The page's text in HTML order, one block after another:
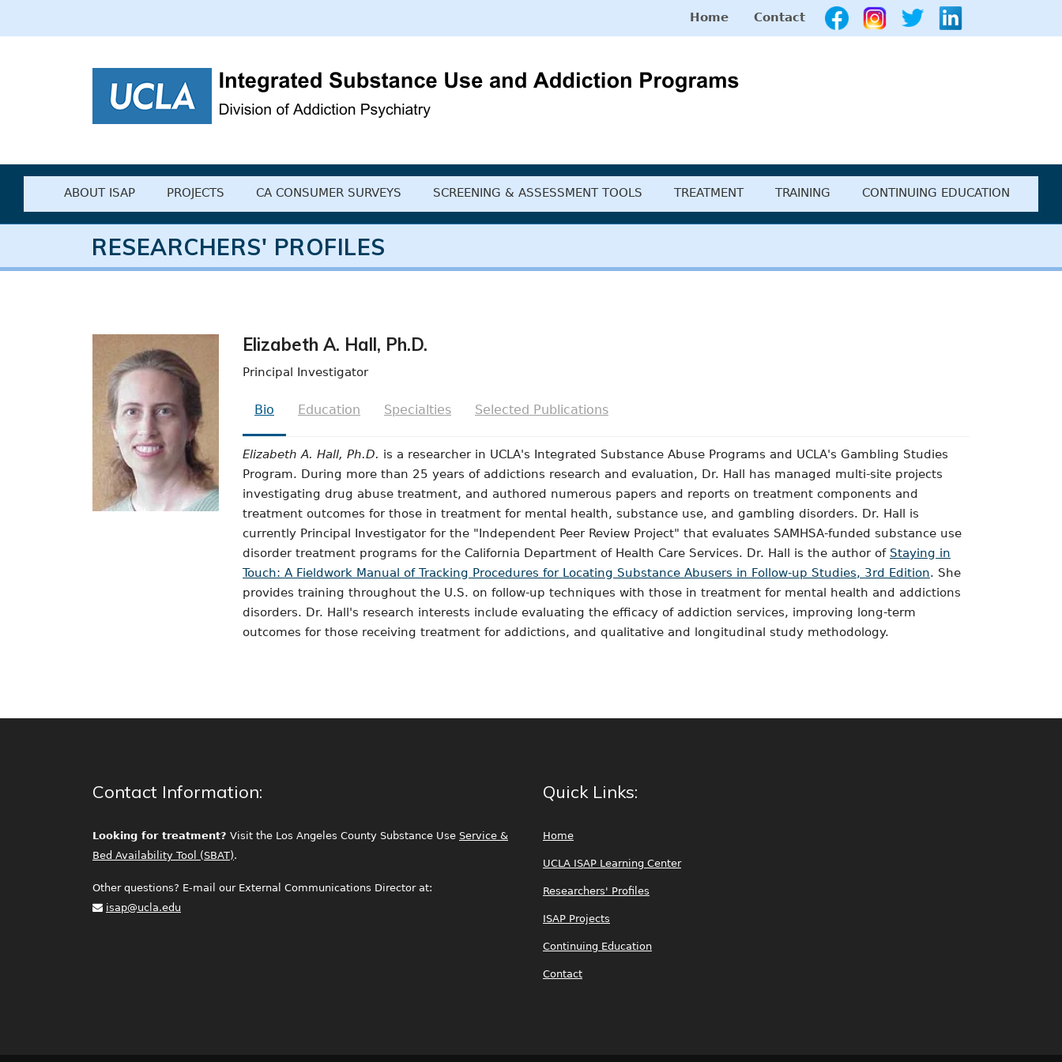
Contact
Home
UCLA Integrated Substance Use and Addiction Programs
ABOUT ISAP PROJECTS CA CONSUMER SURVEYS SCREENING & ASSESSMENT TOOLS TREATMENT TRAINING CONTINUING EDUCATION
RESEARCHERS' PROFILES
Elizabeth A. Hall, Ph.D.
Principal Investigator
Bio Education Specialties Selected Publications
Elizabeth A. Hall, Ph.D. is a researcher in UCLA's Integrated Substance Abuse Programs and UCLA's Gambling Studies
Program. During more than 25 years of addictions research and evaluation, Dr. Hall has managed multi-site projects
investigating drug abuse treatment, and authored numerous papers and reports on treatment components and
treatment outcomes for those in treatment for mental health, substance use, and gambling disorders. Dr. Hall is
currently Principal Investigator for the "Independent Peer Review Project" that evaluates SAMHSA-funded substance use
disorder treatment programs for the California Department of Health Care Services. Dr. Hall is the author of Staying in
Touch: A Fieldwork Manual of Tracking Procedures for Locating Substance Abusers in Follow-up Studies, 3rd Edition. She
provides training throughout the U.S. on follow-up techniques with those in treatment for mental health and addictions
disorders. Dr. Hall's research interests include evaluating the efficacy of addiction services, improving long-term
outcomes for those receiving treatment for addictions, and qualitative and longitudinal study methodology.
Contact Information:
Looking for treatment? Visit the Los Angeles County Substance Use Service &
Bed Availability Tool (SBAT).
Other questions? E-mail our External Communications Director at:
isap@ucla.edu
Quick Links:
Home
UCLA ISAP Learning Center
Researchers' Profiles
ISAP Projects
Continuing Education
Contact